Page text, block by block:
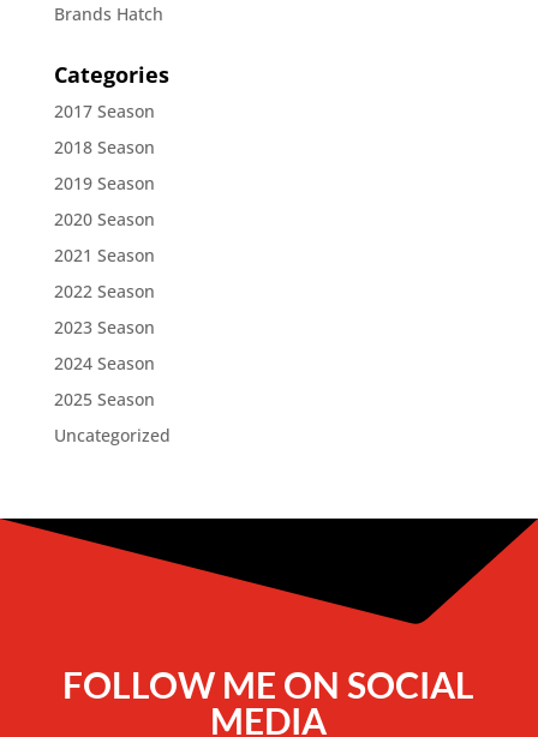
Brands Hatch
Categories
2017 Season
2018 Season
2019 Season
2020 Season
2021 Season
2022 Season
2023 Season
2024 Season
2025 Season
Uncategorized
FOLLOW ME ON SOCIAL
MEDIA